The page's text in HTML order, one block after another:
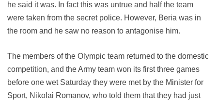
he said it was. In fact this was untrue and half the team
were taken from the secret police. However, Beria was in
the room and he saw no reason to antagonise him.
The members of the Olympic team returned to the domestic
competition, and the Army team won its first three games
before one wet Saturday they were met by the Minister for
Sport, Nikolai Romanov, who told them that they had just